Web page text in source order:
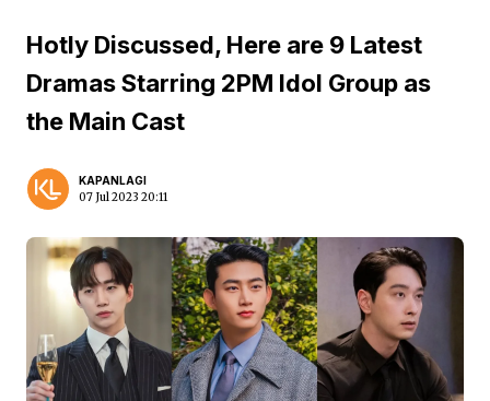
Hotly Discussed, Here are 9 Latest
Dramas Starring 2PM Idol Group as
the Main Cast
KAPANLAGI
07 Jul 2023 20:11